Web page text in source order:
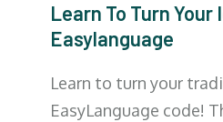
Learn To Turn Your
Easylanguage
Learn to turn your
EasyLanguage code!